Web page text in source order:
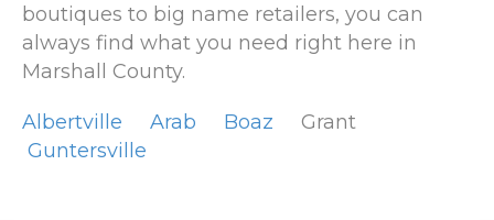
boutiques to big name retailers, you can
always find what you need right here in
Marshall County.
Albertville Arab Boaz
Grant
Guntersville